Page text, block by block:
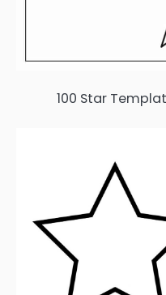
100 Star